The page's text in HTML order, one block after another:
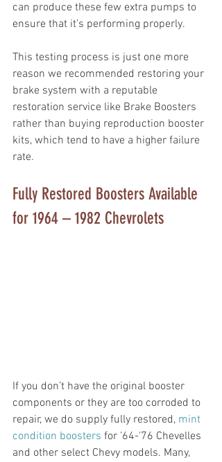
can produce these few extra pumps to
ensure that it’s performing properly.
This testing process is just one more
reason we recommended restoring your
brake system with a reputable
restoration service like Brake Boosters
rather than buying reproduction booster
kits, which tend to have a higher failure
rate.
Fully Restored Boosters Available
for 1964 – 1982 Chevrolets
If you don’t have the original booster
components or they are too corroded to
repair, we do supply fully restored, mint
condition boosters for '64-'76 Chevelles
and other select Chevy models. Many,